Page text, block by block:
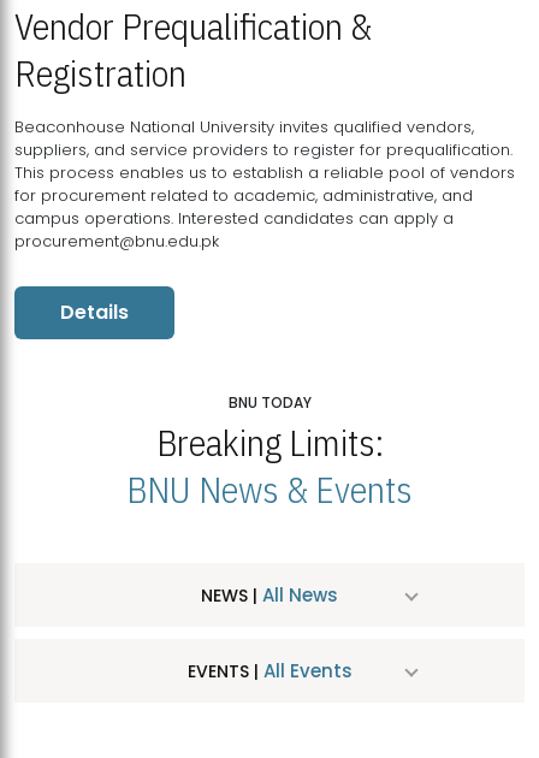
Vendor Prequalification &
Registration
Beaconhouse National University invites qualified vendors,
suppliers, and service providers to register for prequalification.
This process enables us to establish a reliable pool of vendors
for procurement related to academic, administrative, and
campus operations. Interested candidates can apply a
procurement@bnu.edu.pk
Details
BNU TODAY
Breaking Limits:
BNU News & Events
NEWS | All News
EVENTS | All Events